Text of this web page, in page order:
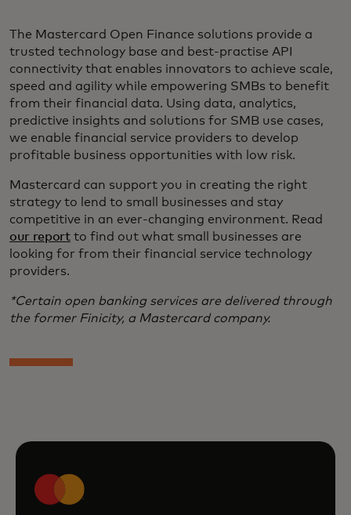
The Mastercard Open Finance solutions provide a
trusted technology base and best-practise API
connectivity that enables innovators to achieve scale,
speed and agility while empowering SMBs to benefit
from their financial data. Using data, analytics,
predictive insights and solutions for SMB use cases,
we enable financial service providers to develop
profitable business opportunities with low risk.
Mastercard can support you in creating the right
strategy to lend to small businesses and stay
competitive in an ever-changing environment. Read
our reportto find out what small businesses are
looking for from their financial service technology
providers.
*Certain open banking services are delivered through
the former Finicity, a Mastercard company.